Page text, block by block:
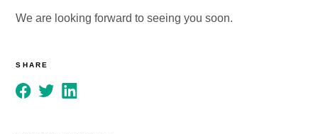
We are looking forward to seeing you soon.
SHARE